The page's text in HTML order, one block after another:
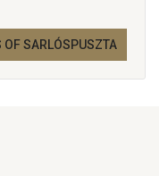
SARLÓSPUSZTA